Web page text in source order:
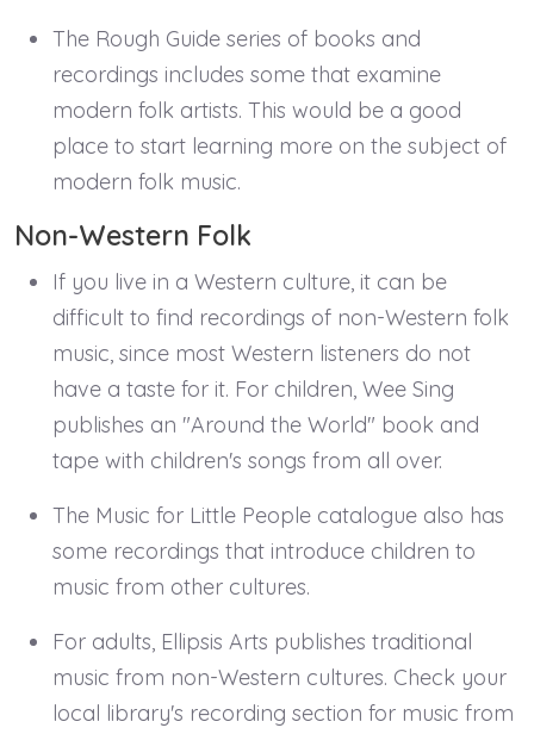
The Rough Guide series of books and
recordings includes some that examine
modern folk artists. This would be a good
place to start learning more on the subject of
modern folk music.
Non-Western Folk
If you live in a Western culture, it can be
difficult to find recordings of non-Western folk
music, since most Western listeners do not
have a taste for it. For children, Wee Sing
publishes an "Around the World" book and
tape with children's songs from all over.
The Music for Little People catalogue also has
some recordings that introduce children to
music from other cultures.
For adults, Ellipsis Arts publishes traditional
music from non-Western cultures. Check your
local library's recording section for music from